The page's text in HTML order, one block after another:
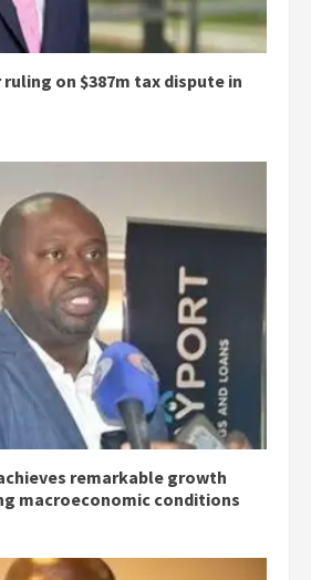
on $387m tax dispute in
remarkable growth
macroeconomic conditions
Democracy Hub Demo:
Protesters had ulterior motives –
Gideon Boako
2 years ago
Traditional Council
Bawumia for his
2 years ago